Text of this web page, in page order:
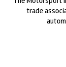
trade